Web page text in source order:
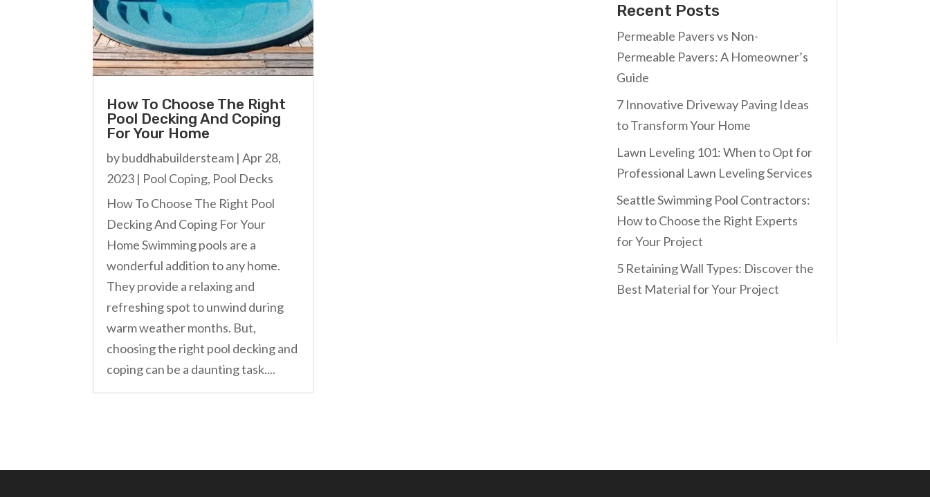
How To Choose The Right
Pool Decking And Coping
For Your Home
bybuddhabuildersteam |Apr 28,
2023 | Pool Coping, Pool Decks
How To Choose The Right Pool
Decking And Coping For Your
Home Swimming pools are a
wonderful addition to any home.
They provide a relaxing and
refreshing spot to unwind during
warm weather months. But,
choosing the right pool decking and
coping can be a daunting task....
Recent Posts
Permeable Pavers vs Non-
Permeable Pavers: A Homeowner’s
Guide
7 Innovative Driveway Paving Ideas
to Transform Your Home
Lawn Leveling 101: When to Opt for
Professional Lawn Leveling Services
Seattle Swimming Pool Contractors:
How to Choose the Right Experts
for Your Project
5 Retaining Wall Types: Discover the
Best Material for Your Project